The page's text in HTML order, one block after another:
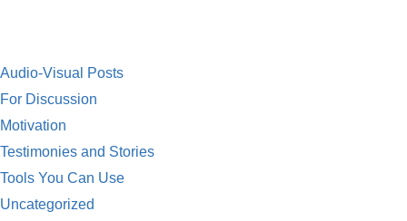
Audio-Visual Posts
For Discussion
Motivation
Testimonies and Stories
Tools You Can Use
Uncategorized